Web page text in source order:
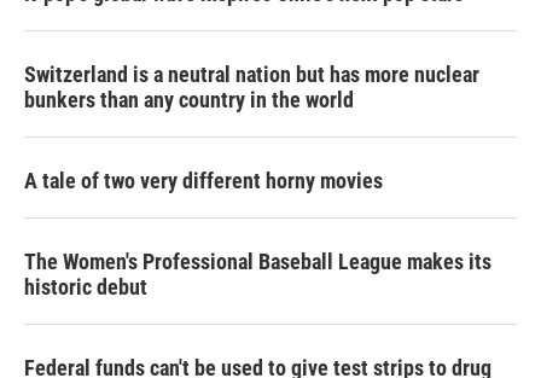
Switzerland is a neutral nation but has more nuclear
bunkers than any country in the world
A tale of two very different horny movies
The Women's Professional Baseball League makes its
historic debut
Federal funds can't be used to give test strips to drug